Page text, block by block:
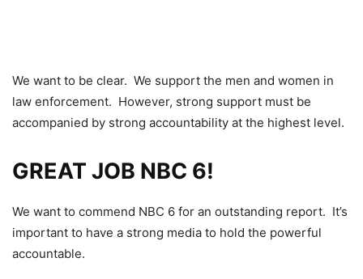
We want to be clear. We support the men and women in
law enforcement. However, strong support must be
accompanied by strong accountability at the highest level.
GREAT JOB NBC 6!
We want to commend NBC 6 for an outstanding report. It’s
important to have a strong media to hold the powerful
accountable.